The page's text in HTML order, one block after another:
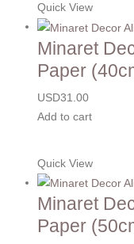
Quick View
Minaret
Paper
USD31.00
Add to cart
Quick View
Minaret
Paper